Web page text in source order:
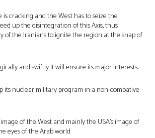
is cracking and the West has to seize the
up the disintegration of this Axis, thus
of the Iranians to ignite the region at the snap of
and swiftly it will ensure its major interests:
its nuclear military program in a non-combative
of the West and mainly the USA’s image of
eyes of the Arab world